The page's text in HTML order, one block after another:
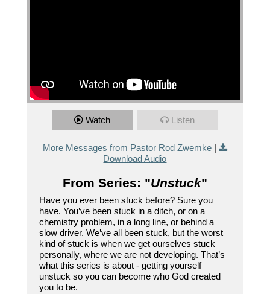
Watch Listen
More Messages from Pastor Rod Zwemke|
Download Audio
From Series: "Unstuck"
Have you ever been stuck before? Sure you
have. You’ve been stuck in a ditch, or on a
chemistry problem, in a long line, or behind a
slow driver. We’ve all been stuck, but the worst
kind of stuck is when we get ourselves stuck
personally, where we are not developing. That’s
what this series is about - getting yourself
unstuck so you can become who God created
you to be.